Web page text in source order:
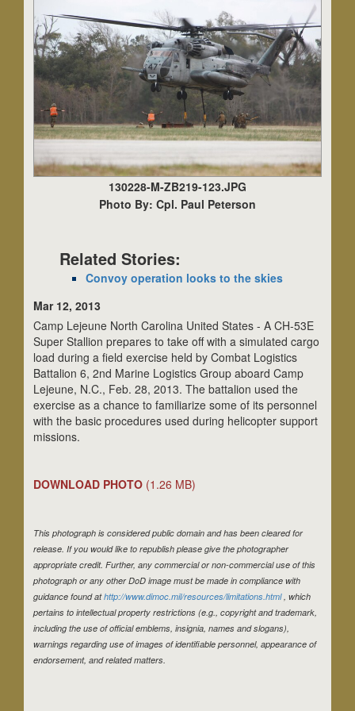
130228-M-ZB219-123.JPG
Photo By: Cpl. Paul Peterson
Related Stories:
Convoy operation looks to the skies
Mar 12, 2013
Camp Lejeune North Carolina United States - A CH-53E
Super Stallion prepares to take off with a simulated cargo
load during a field exercise held by Combat Logistics
Battalion 6, 2nd Marine Logistics Group aboard Camp
Lejeune, N.C., Feb. 28, 2013. The battalion used the
exercise as a chance to familiarize some of its personnel
with the basic procedures used during helicopter support
missions.
DOWNLOAD PHOTO (1.26 MB)
This photograph is considered public domain and has been cleared for
release. If you would like to republish please give the photographer
appropriate credit. Further, any commercial or non-commercial use of this
photograph or any other DoD image must be made in compliance with
guidance found athttp://www.dimoc.mil/resources/limitations.html, which
pertains to intellectual property restrictions (e.g., copyright and trademark,
including the use of official emblems, insignia, names and slogans),
warnings regarding use of images of identifiable personnel, appearance of
endorsement, and related matters.